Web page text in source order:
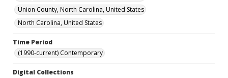
Union County, North Carolina, United States
North Carolina, United States
Time Period
(1990-current) Contemporary
Digital Collections